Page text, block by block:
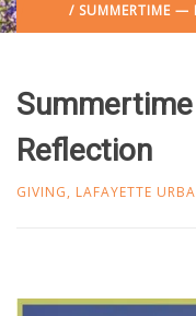
/ SUMMERTIME —
Reflection
GIVING, LAFAYETTE